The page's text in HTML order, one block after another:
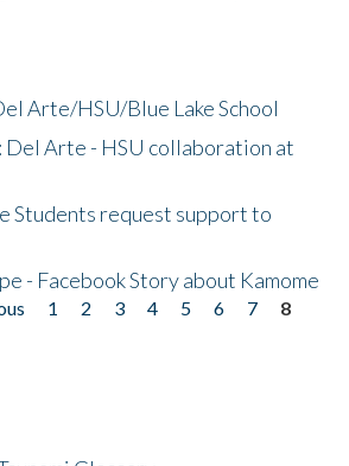
Arte/HSU/Blue Lake School
Del Arte - HSU collaboration at
Students request support to
- Facebook Story about Kamome
1 2 3 4 5 6 7
8